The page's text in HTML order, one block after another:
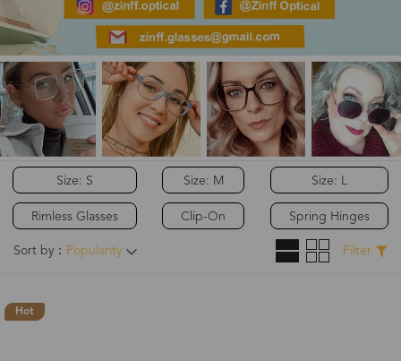
Size: S
Rimless Glasses
Size: M
Clip-On
Size: L
Spring Hinges
Sort by： Popularity Filter
Hot